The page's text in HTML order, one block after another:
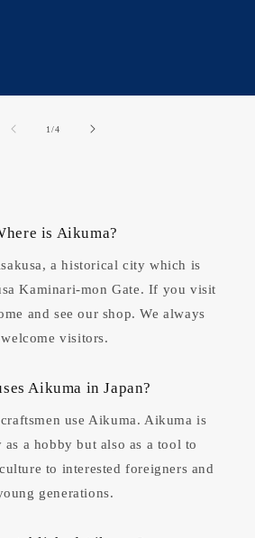
1/of
4
is Aikuma?
a historical city which is
Kaminari-mon Gate. If you visit
and see our shop. We always
welcome visitors.
Aikuma in Japan?
use Aikuma. Aikuma is
a hobby but also as a tool to
to interested foreigners and
generations.